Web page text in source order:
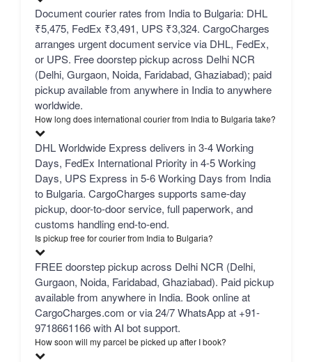
Document courier rates from India to Bulgaria: DHL
₹5,475, FedEx ₹3,491, UPS ₹3,324. CargoCharges
arranges urgent document service via DHL, FedEx,
or UPS. Free doorstep pickup across Delhi NCR
(Delhi, Gurgaon, Noida, Faridabad, Ghaziabad); paid
pickup available from anywhere in India to anywhere
worldwide.
How long does international courier from India to Bulgaria take?
DHL Worldwide Express delivers in 3-4 Working
Days, FedEx International Priority in 4-5 Working
Days, UPS Express in 5-6 Working Days from India
to Bulgaria. CargoCharges supports same-day
pickup, door-to-door service, full paperwork, and
customs handling end-to-end.
Is pickup free for courier from India to Bulgaria?
FREE doorstep pickup across Delhi NCR (Delhi,
Gurgaon, Noida, Faridabad, Ghaziabad). Paid pickup
available from anywhere in India. Book online at
CargoCharges.com or via 24/7 WhatsApp at +91-
9718661166 with AI bot support.
How soon will my parcel be picked up after I book?